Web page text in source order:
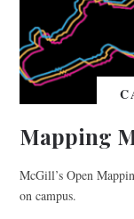
Mapping
McGill’s Open
on campus.